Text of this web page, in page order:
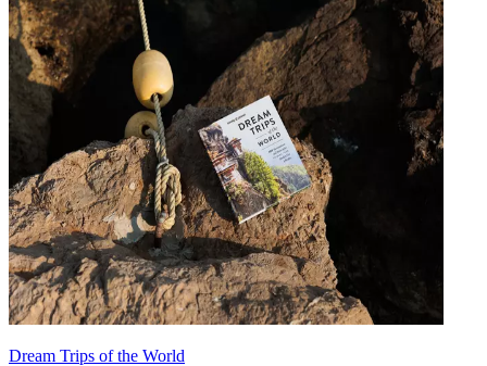
Dream Trips of the World